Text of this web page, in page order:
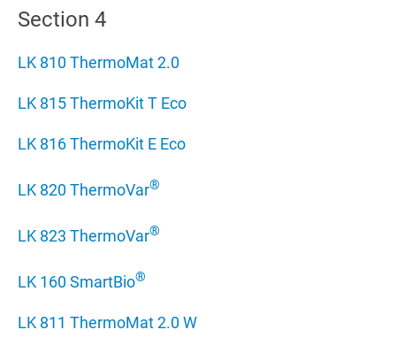
Section 4
LK 810 ThermoMat 2.0
LK 815 ThermoKit T Eco
LK 816 ThermoKit E Eco
LK 820 ThermoVar®
LK 823 ThermoVar­­®
LK 160 SmartBio®
LK 811 ThermoMat 2.0 W